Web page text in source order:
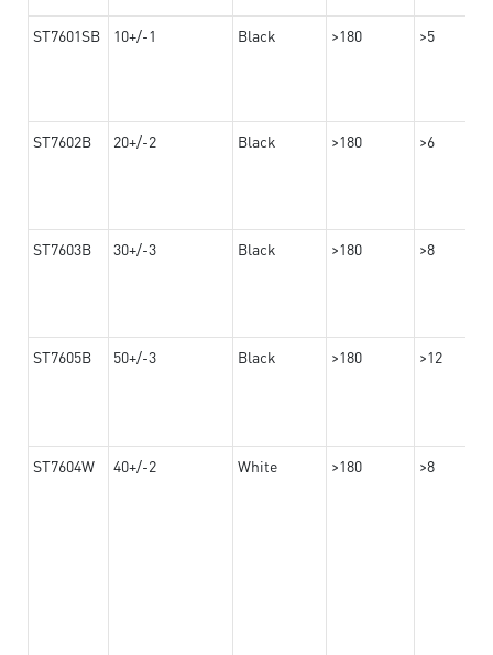
ST7601SB 10+/-1 Black >180 >5
ST7602B 20+/-2 Black >180 >6
ST7603B 30+/-3 Black >180 >8
ST7605B 50+/-3 Black >180 >12
ST7604W 40+/-2 White >180 >8